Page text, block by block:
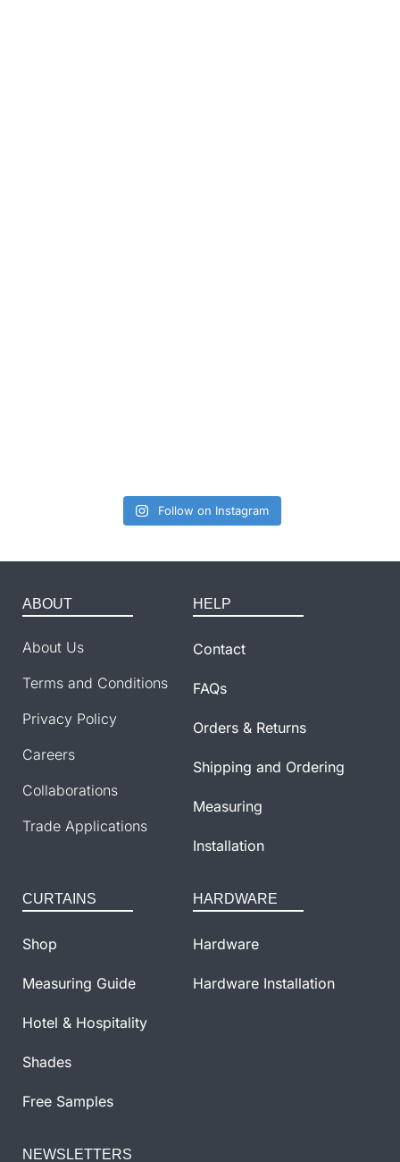
Follow on Instagram
ABOUT
About Us
Terms and Conditions
Privacy Policy
Careers
Collaborations
Trade Applications
HELP
Contact
FAQs
Orders & Returns
Shipping and Ordering
Measuring
Installation
CURTAINS
Shop
Measuring Guide
Hotel & Hospitality
Shades
Free Samples
HARDWARE
Hardware
Hardware Installation
NEWSLETTERS